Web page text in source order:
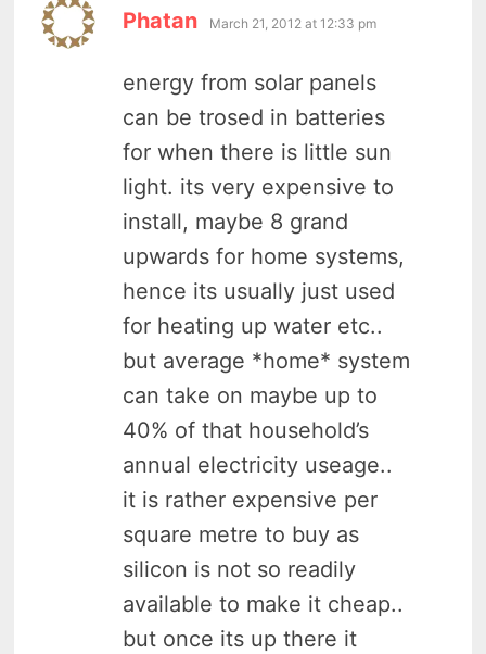
Phatan says:
March 21, 2012 at 12:33 pm
energy from solar panels
can be trosed in batteries
for when there is little sun
light. its very expensive to
install, maybe 8 grand
upwards for home systems,
hence its usually just used
for heating up water etc..
but average *home* system
can take on maybe up to
40% of that household’s
annual electricity useage..
it is rather expensive per
square metre to buy as
silicon is not so readily
available to make it cheap..
but once its up there it